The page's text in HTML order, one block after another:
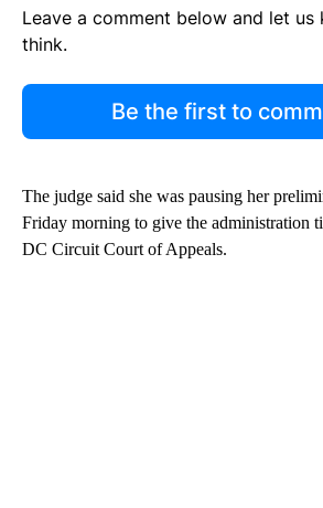
Leave a comment below and let us
think.
Be the first to
The judge said she was pausing her
Friday morning to give the administration
DC Circuit Court of Appeals.